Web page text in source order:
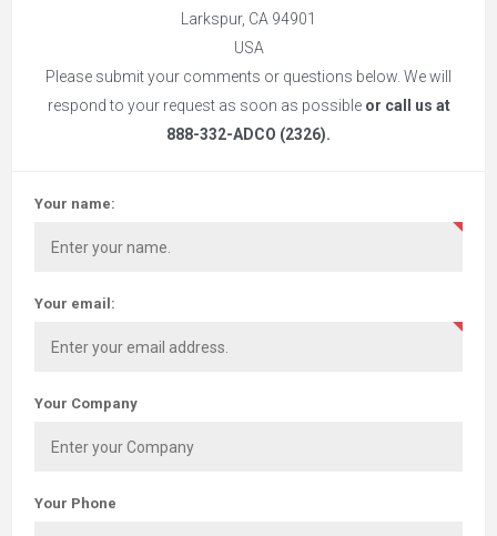
Larkspur, CA 94901
USA
Please submit your comments or questions below. We will
respond to your request as soon as possible or call us at
888-332-ADCO (2326).
Your name:
Your email:
Your Company
Your Phone